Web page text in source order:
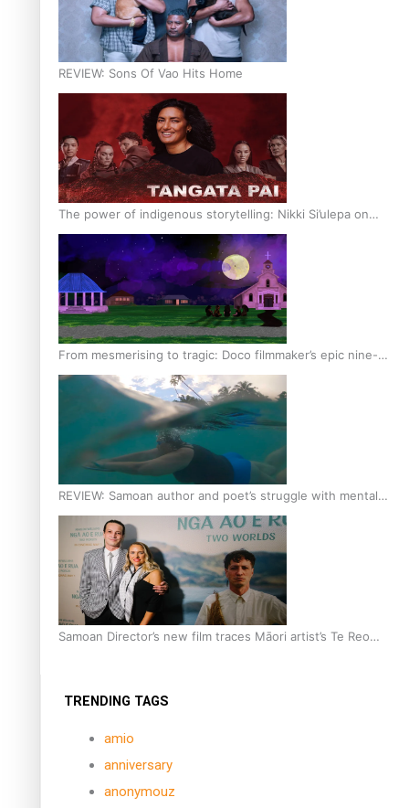
REVIEW: Sons Of Vao Hits Home
The power of indigenous storytelling: Nikki Si’ulepa on
Tangata Pai
From mesmerising to tragic: Doco filmmaker’s epic nine-
year journey to get her film made
REVIEW: Samoan author and poet’s struggle with mental
health is focus of new documentary
Samoan Director’s new film traces Māori artist’s Te Reo
TRENDING TAGS
amio
anniversary
anonymouz